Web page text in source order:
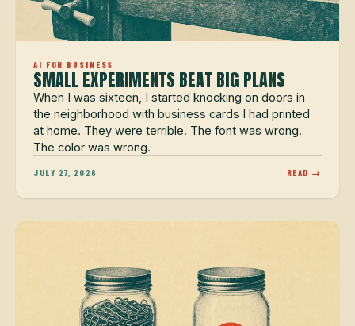
AI FOR BUSINESS
SMALL EXPERIMENTS BEAT BIG PLANS
When I was sixteen, I started knocking on doors in
the neighborhood with business cards I had printed
at home. They were terrible. The font was wrong.
The color was wrong.
JULY 27, 2026 READ →